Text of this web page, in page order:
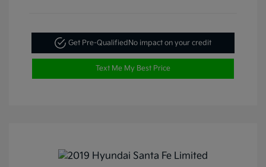
Get Pre-QualifiedNo impact on your credit
Text Me My Best Price